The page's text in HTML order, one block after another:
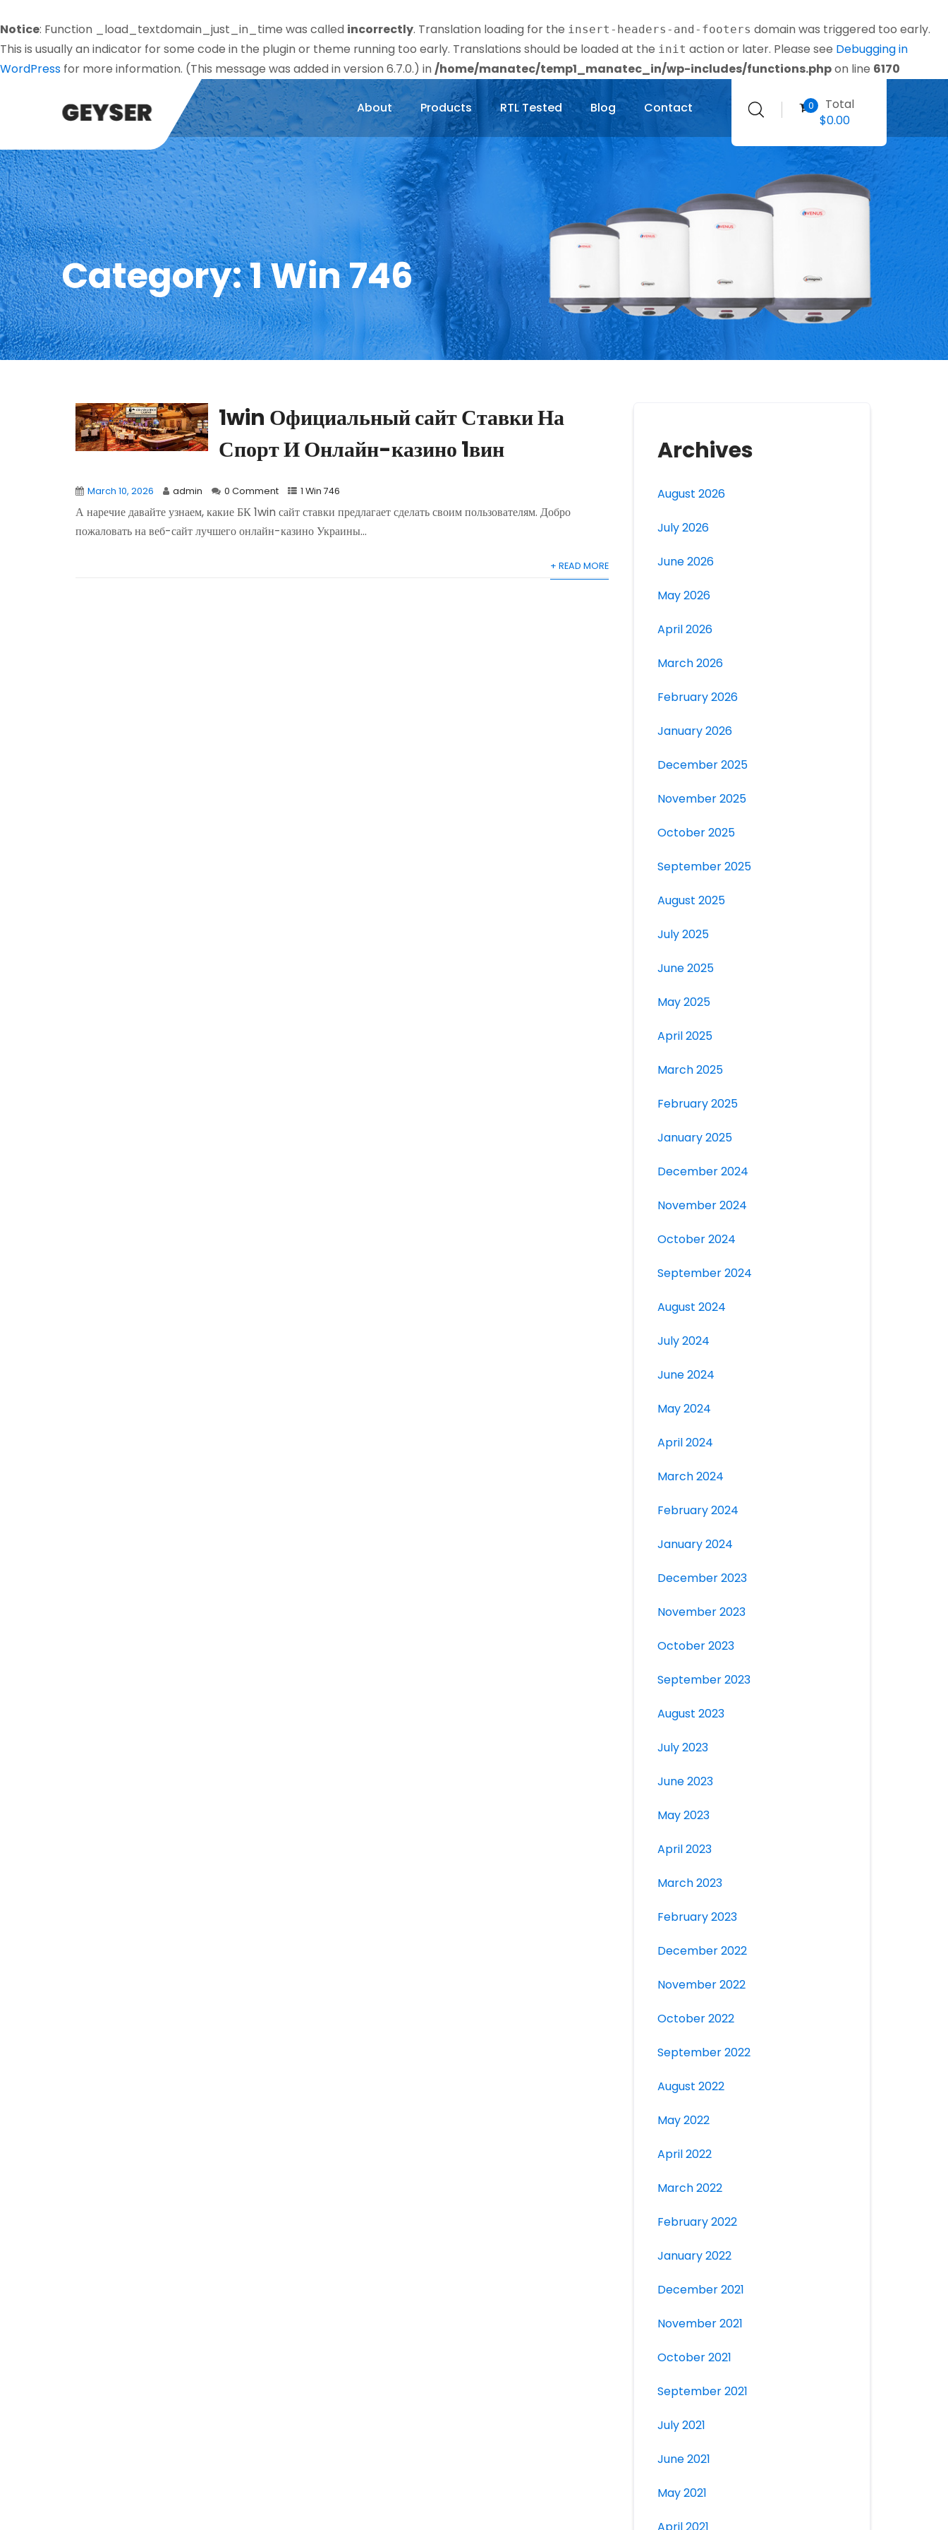
Notice: Function _load_textdomain_just_in_time was called incorrectly. Translation loading for the insert-headers-and-footers domain was triggered too early.
This is usually an indicator for some code in the plugin or theme running too early. Translations should be loaded at the init action or later. Please see Debugging in
WordPress for more information. (This message was added in version 6.7.0.) in /home/manatec/temp1_manatec_in/wp-includes/functions.phpon line 6170
0
Total
$0.00
About Products RTL Tested Blog Contact
Category:1 Win 746
1win Официальный сайт Ставки На
Спорт И Онлайн-казино 1вин
March 10, 2026 admin 0 Comment 1 Win 746
А наречие давайте узнаем, какие БК 1win сайт ставки предлагает сделать своим пользователям. Добро
пожаловать на веб-сайт лучшего онлайн-казино Украины...
+ READ MORE
Archives
August 2026
July 2026
June 2026
May 2026
April 2026
March 2026
February 2026
January 2026
December 2025
November 2025
October 2025
September 2025
August 2025
July 2025
June 2025
May 2025
April 2025
March 2025
February 2025
January 2025
December 2024
November 2024
October 2024
September 2024
August 2024
July 2024
June 2024
May 2024
April 2024
March 2024
February 2024
January 2024
December 2023
November 2023
October 2023
September 2023
August 2023
July 2023
June 2023
May 2023
April 2023
March 2023
February 2023
December 2022
November 2022
October 2022
September 2022
August 2022
May 2022
April 2022
March 2022
February 2022
January 2022
December 2021
November 2021
October 2021
September 2021
July 2021
June 2021
May 2021